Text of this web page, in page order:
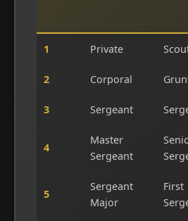
1 Private
2 Corporal
3 Sergeant
4
Master
Sergeant
5
Sergeant
Major
First